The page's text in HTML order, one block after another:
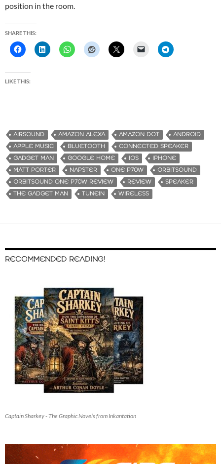
position in the room.
SHARE THIS:
LIKE THIS:
AIRSOUND AMAZON ALEXA AMAZON DOT
ANDROID
APPLE MUSIC
BLUETOOTH
CONNECTED SPEAKER
GADGET MAN
GOOGLE HOME IOS
IPHONE
MATT PORTER
NAPSTER ONE P70W
ORBITSOUND
ORBITSOUND ONE P70W REVIEW
REVIEW
SPEAKER
THE GADGET MAN
TUNEIN WIRELESS
RECOMMENDED READING!
Captain Sharkey - The Graphic Novels from Inkantation